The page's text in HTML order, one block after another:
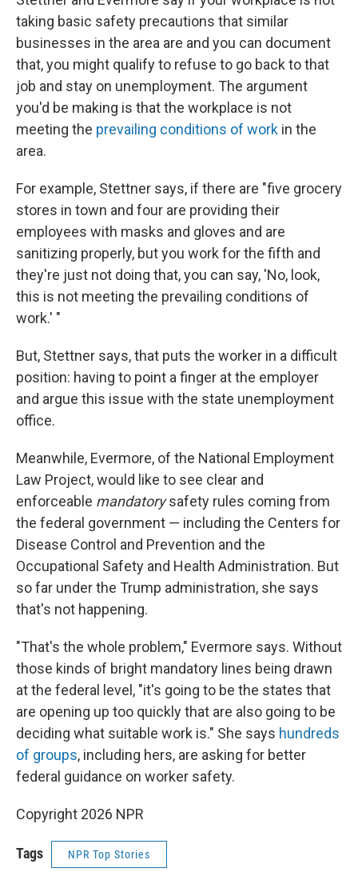
taking basic safety precautions that similar
businesses in the area are and you can document
that, you might qualify to refuse to go back to that
job and stay on unemployment. The argument
you'd be making is that the workplace is not
meeting the prevailing conditions of work in the
area.
For example, Stettner says, if there are "five grocery
stores in town and four are providing their
employees with masks and gloves and are
sanitizing properly, but you work for the fifth and
they're just not doing that, you can say, 'No, look,
this is not meeting the prevailing conditions of
work.' "
But, Stettner says, that puts the worker in a difficult
position: having to point a finger at the employer
and argue this issue with the state unemployment
office.
Meanwhile, Evermore, of the National Employment
Law Project, would like to see clear and
enforceable mandatorysafety rules coming from
the federal government — including the Centers for
Disease Control and Prevention and the
Occupational Safety and Health Administration. But
so far under the Trump administration, she says
that's not happening.
"That's the whole problem," Evermore says. Without
those kinds of bright mandatory lines being drawn
at the federal level, "it's going to be the states that
are opening up too quickly that are also going to be
deciding what suitable work is." She says hundreds
of groups, including hers, are asking for better
federal guidance on worker safety.
Copyright 2026 NPR
Tags NPR Top Stories